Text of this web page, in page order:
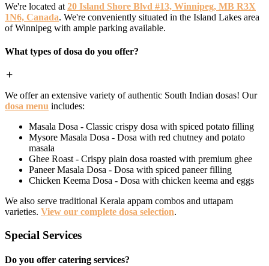
We're located at 20 Island Shore Blvd #13, Winnipeg, MB R3X
1N6, Canada. We're conveniently situated in the Island Lakes area
of Winnipeg with ample parking available.
What types of dosa do you offer?
We offer an extensive variety of authentic South Indian dosas! Our
dosa menu includes:
Masala Dosa - Classic crispy dosa with spiced potato filling
Mysore Masala Dosa - Dosa with red chutney and potato
masala
Ghee Roast - Crispy plain dosa roasted with premium ghee
Paneer Masala Dosa - Dosa with spiced paneer filling
Chicken Keema Dosa - Dosa with chicken keema and eggs
We also serve traditional Kerala appam combos and uttapam
varieties. View our complete dosa selection.
Special Services
Do you offer catering services?